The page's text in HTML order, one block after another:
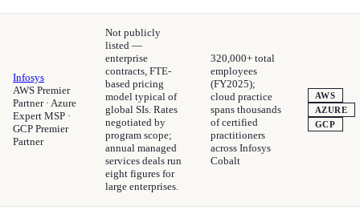
Infosys
AWS Premier
Partner · Azure
Expert MSP ·
GCP Premier
Partner
Not publicly
listed —
enterprise
contracts, FTE-
based pricing
model typical of
global SIs. Rates
negotiated by
program scope;
annual managed
services deals run
eight figures for
large enterprises.
320,000+ total
employees
(FY2025);
cloud practice
spans thousands
of certified
practitioners
across Infosys
Cobalt
AWS
AZURE
GCP